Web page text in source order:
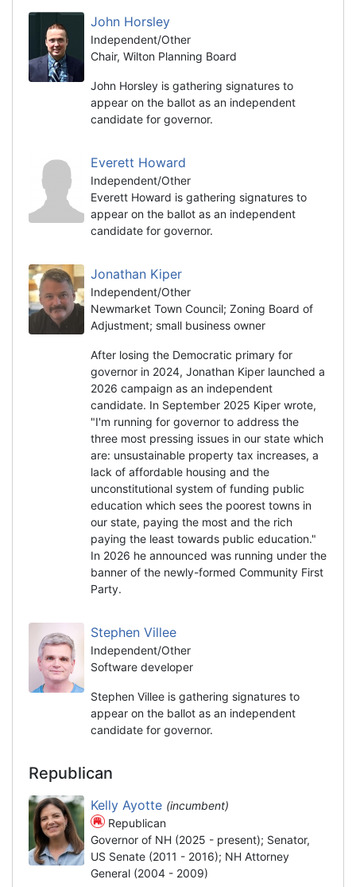
John Horsley
Independent/Other
Chair, Wilton Planning Board
John Horsley is gathering signatures to
appear on the ballot as an independent
candidate for governor.
Everett Howard
Independent/Other
Everett Howard is gathering signatures to
appear on the ballot as an independent
candidate for governor.
Jonathan Kiper
Independent/Other
Newmarket Town Council; Zoning Board of
Adjustment; small business owner
After losing the Democratic primary for
governor in 2024, Jonathan Kiper launched a
2026 campaign as an independent
candidate. In September 2025 Kiper wrote,
"I'm running for governor to address the
three most pressing issues in our state which
are: unsustainable property tax increases, a
lack of affordable housing and the
unconstitutional system of funding public
education which sees the poorest towns in
our state, paying the most and the rich
paying the least towards public education."
In 2026 he announced was running under the
banner of the newly-formed Community First
Party.
Stephen Villee
Independent/Other
Software developer
Stephen Villee is gathering signatures to
appear on the ballot as an independent
candidate for governor.
Republican
Kelly Ayotte (incumbent)
Republican
Governor of NH (2025 - present); Senator,
US Senate (2011 - 2016); NH Attorney
General (2004 - 2009)